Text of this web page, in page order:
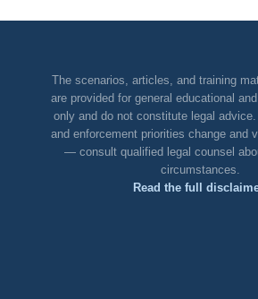
The scenarios, articles, and training
are provided for general educational
only and do not constitute legal
and enforcement priorities change and
— consult qualified legal counsel
circumstances.
Read the full